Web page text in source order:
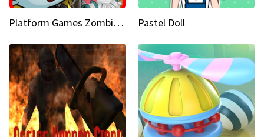
Platform Games Zombies vs Dracula Hunting Edition Pastel Doll